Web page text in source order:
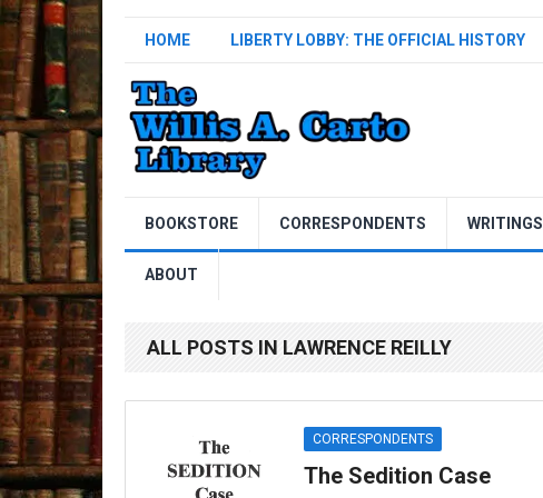
HOME LIBERTY LOBBY: THE OFFICIAL HISTORY
BOOKSTORE CORRESPONDENTS WRITINGS
ABOUT
ALL POSTS IN LAWRENCE REILLY
CORRESPONDENTS
The Sedition Case